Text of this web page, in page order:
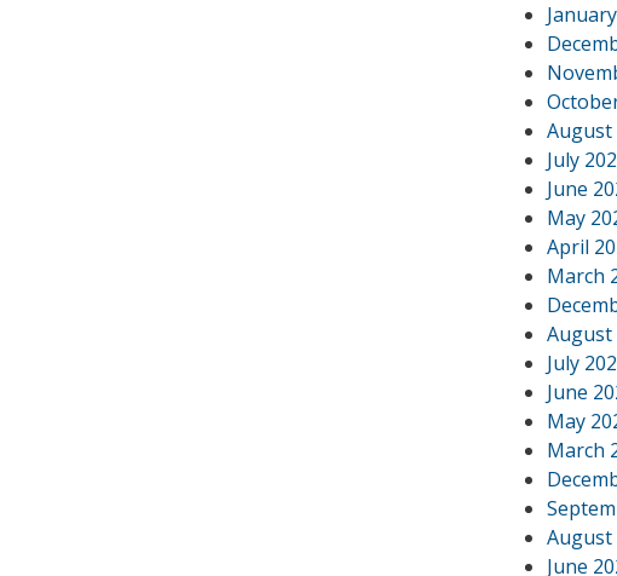
August
July
June
May
April
March
August
July
June
May
March
August
June